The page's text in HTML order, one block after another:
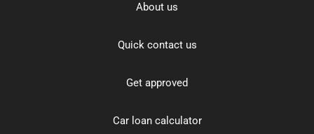
About us
Quick contact us
Get approved
Car loan calculator